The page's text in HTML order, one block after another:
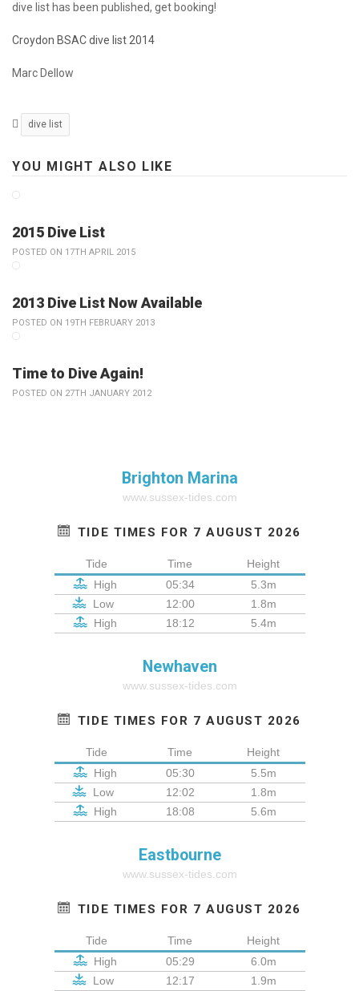
dive list has been published, get booking!
Croydon BSAC dive list 2014
Marc Dellow
dive list
YOU MIGHT ALSO LIKE
2015 Dive List
POSTED ON 17TH APRIL 2015
2013 Dive List Now Available
POSTED ON 19TH FEBRUARY 2013
Time to Dive Again!
POSTED ON 27TH JANUARY 2012
Brighton Marina
www.sussex-tides.com
TIDE TIMES FOR 7 AUGUST 2026
Tide Time
Height
High
05:34
5.3m
Low
12:00
1.8m
High
18:12 5.4m
Newhaven
www.sussex-tides.com
TIDE TIMES FOR 7 AUGUST 2026
Tide Time
Height
High
05:30
5.5m
Low
12:02
1.8m
High
18:08 5.6m
Eastbourne
www.sussex-tides.com
TIDE TIMES FOR 7 AUGUST 2026
Tide Time
Height
High
05:29
6.0m
Low
12:17 1.9m